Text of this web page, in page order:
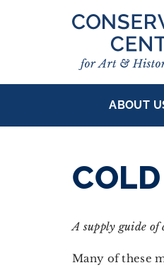
MAIN
ABOUT
A supply guide of
Many of these